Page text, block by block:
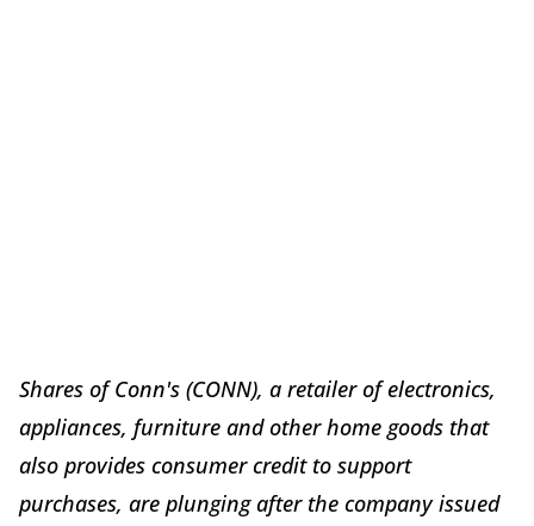
Shares of Conn's (CONN), a retailer of electronics,
appliances, furniture and other home goods that
also provides consumer credit to support
purchases, are plunging after the company issued